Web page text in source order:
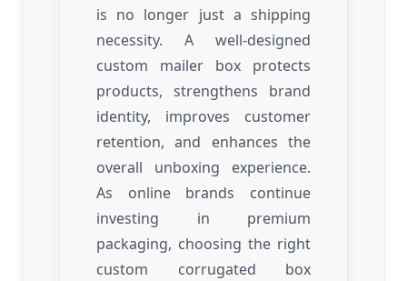
is no longer just a shipping
necessity. A well-designed
custom mailer box protects
products, strengthens brand
identity, improves customer
retention, and enhances the
overall unboxing experience.
As online brands continue
investing in premium
packaging, choosing the right
custom corrugated box